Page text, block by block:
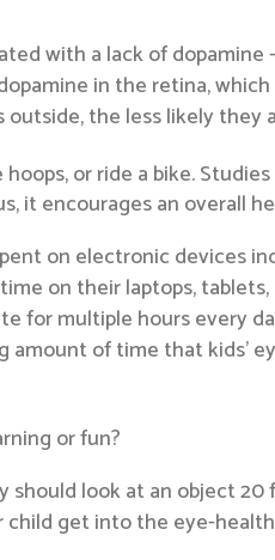
with a lack of
in the retina,
the less likely they
or ride a bike.
it encourages an overall
on electronic devices
on their laptops,
for multiple hours every
amount of time that kids’
or fun?
should look at an object
get into the eye-